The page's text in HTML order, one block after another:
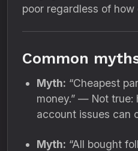
poor regardless of how
Common
Myth: “Cheapest
money.” — Not true:
account issues can
Myth: “All bought